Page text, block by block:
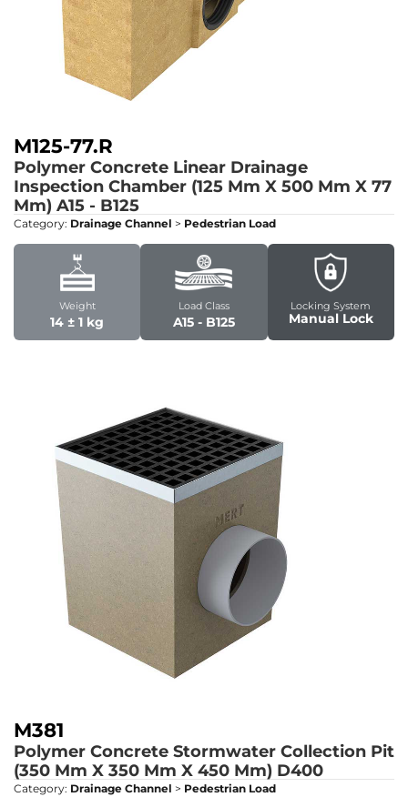
M125-77.R
Polymer Concrete Linear Drainage
Inspection Chamber (125 Mm X 500 Mm X 77
Mm) A15 - B125
Category: Drainage Channel > Pedestrian Load
Weight
14 ± 1 kg
Load Class
A15 - B125
Locking System
Manual Lock
M381
Polymer Concrete Stormwater Collection Pit
(350 Mm X 350 Mm X 450 Mm) D400
Category: Drainage Channel > Pedestrian Load